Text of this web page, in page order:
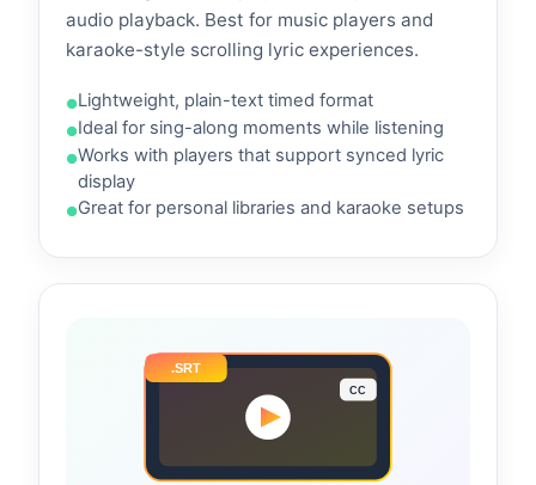
audio playback. Best for music players and
karaoke-style scrolling lyric experiences.
Lightweight, plain-text timed format
Ideal for sing-along moments while listening
Works with players that support synced lyric
display
Great for personal libraries and karaoke setups
.SRT
CC